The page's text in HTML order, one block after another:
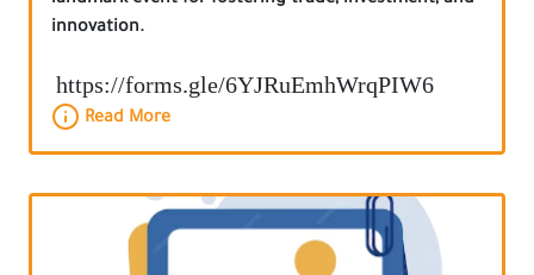
innovation.
https://forms.gle/6YJRuEmhWrqPIW6
Read More